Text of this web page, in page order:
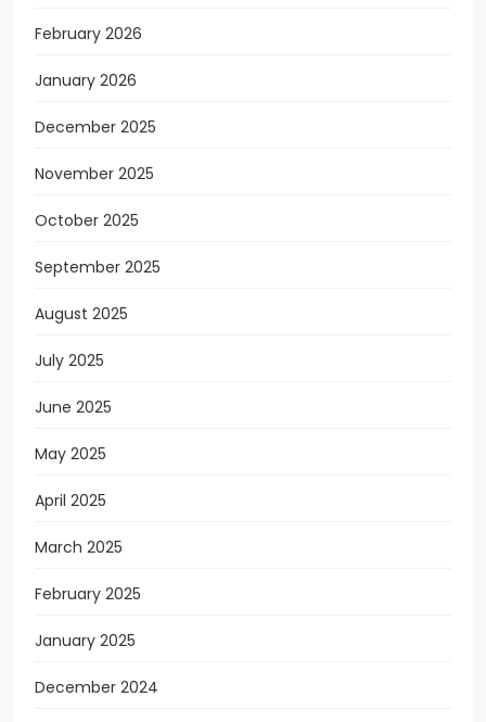
February 2026
January 2026
December 2025
November 2025
October 2025
September 2025
August 2025
July 2025
June 2025
May 2025
April 2025
March 2025
February 2025
January 2025
December 2024